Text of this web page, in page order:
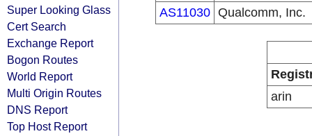
Super Looking Glass
Cert Search
Exchange Report
Bogon Routes
World Report
Multi Origin Routes
DNS Report
Top Host Report
AS11030 Qualcomm, Inc.
arin